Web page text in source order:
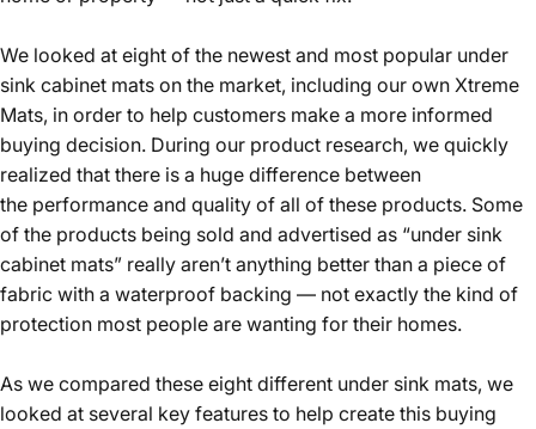
We looked at eight of the newest and most popular under
sink cabinet mats on the market, including our own Xtreme
Mats, in order to help customers make a more informed
buying decision. During our product research, we quickly
realized that there is a huge difference between
the performance and quality of all of these products. Some
of the products being sold and advertised as “under sink
cabinet mats” really aren’t anything better than a piece of
fabric with a waterproof backing — not exactly the kind of
protection most people are wanting for their homes.
As we compared these eight different under sink mats, we
looked at several key features to help create this buying